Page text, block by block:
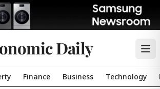
Daily
Finance Business Technology